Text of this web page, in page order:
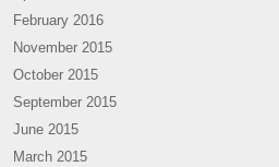
February 2016
November 2015
October 2015
September 2015
June 2015
March 2015